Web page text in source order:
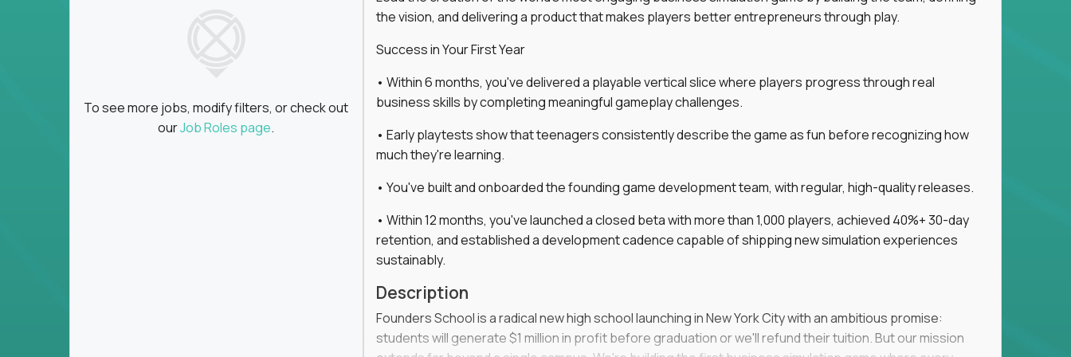
Partner with top engineers, ML experts, and business leaders across
Key Responsibilities
Define product vision, architecture, and execution strategies for AI-integrated SaaS and
Translate business goals into clear, technical product specs that engineering teams can act
Prioritize product roadmaps based on data, customer needs, and performance insights
Own performance metrics - release velocity, adoption, retention, and user satisfaction
Continuously improve the product through feedback loops, experiments, and post-launch
Ensure alignment between technical feasibility and strategic business outcomes
You won’t spend your time writing JIRA tickets for someone else’s roadmap. You’ll define
To see more jobs, modify filters, or check out
ourJob Roles page.
the vision, and delivering a product that makes players better entrepreneurs through play.
Success in Your First Year
• Within 6 months, you've delivered a playable vertical slice where players progress through real
business skills by completing meaningful gameplay challenges.
• Early playtests show that teenagers consistently describe the game as fun before recognizing how
much they're learning.
• You've built and onboarded the founding game development team, with regular, high-quality releases.
• Within 12 months, you've launched a closed beta with more than 1,000 players, achieved 40%+ 30-day
retention, and established a development cadence capable of shipping new simulation experiences
sustainably.
Description
Founders School is a radical new high school launching in New York City with an ambitious promise:
students will generate $1 million in profit before graduation or we'll refund their tuition. But our mission